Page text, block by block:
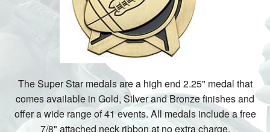
The Super Star medals are a high end 2.25" medal that
comes available in Gold, Silver and Bronze finishes and
offer a wide range of 41 events. All medals include a free
7/8" attached neck ribbon at no extra charge.